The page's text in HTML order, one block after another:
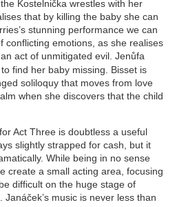
Kostelnička wrestles with her
that by killing the baby she can
stunning performance we can
conflicting emotions, as she realises
act of unmitigated evil. Jenůfa
find her baby missing. Bisset is
soliloquy that moves from love
when she discovers that the child
Act Three is doubtless a useful
slightly strapped for cash, but it
While being in no sense
create a small acting area, focusing
difficult on the huge stage of
Janáček’s music is never less than